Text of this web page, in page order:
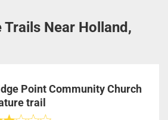
Near Holland,
Point Community Church
trail